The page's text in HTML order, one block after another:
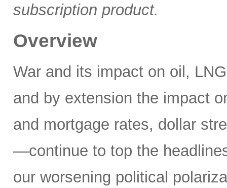
subscription product.
Overview
War and its impact on oil,
and by extension the impact
and mortgage rates, dollar
—continue to top the
our worsening political